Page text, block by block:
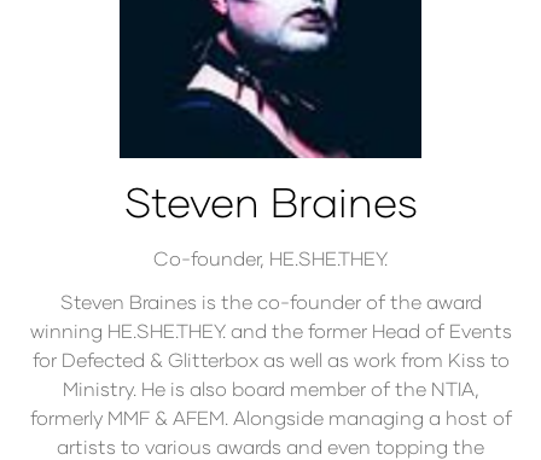
Steven Braines
Co-founder, HE.SHE.THEY.
Steven Braines is the co-founder of the award
winning HE.SHE.THEY. and the former Head of Events
for Defected & Glitterbox as well as work from Kiss to
Ministry. He is also board member of the NTIA,
formerly MMF & AFEM. Alongside managing a host of
artists to various awards and even topping the